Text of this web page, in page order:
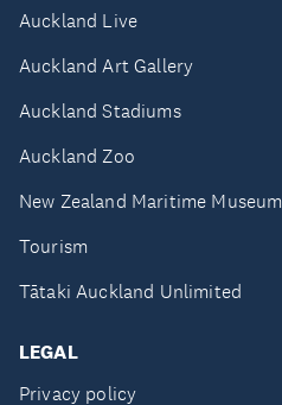
Auckland Live
Auckland Art Gallery
Auckland Stadiums
Auckland Zoo
New Zealand Maritime Museum
Tourism
Tātaki Auckland Unlimited
LEGAL
Privacy policy